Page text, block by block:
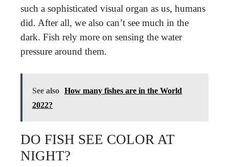
such a sophisticated visual organ as us, humans
did. After all, we also can’t see much in the
dark. Fish rely more on sensing the water
pressure around them.
See also How many fishes are in the World
2022?
DO FISH SEE COLOR AT
NIGHT?